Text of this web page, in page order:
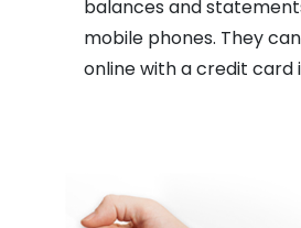
balances and
mobile phones. They
online with a credit card